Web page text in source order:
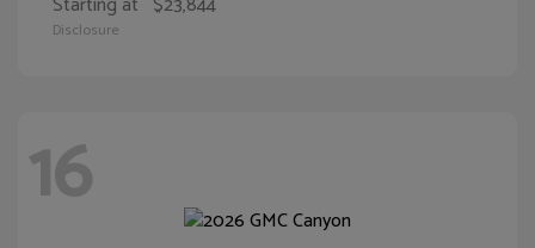
Disclosure
16